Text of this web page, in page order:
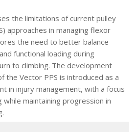
the limitations of current pulley
approaches in managing flexor
the need to better balance
functional loading during
to climbing. The development
the Vector PPS is introduced as a
in injury management, with a focus
while maintaining progression in